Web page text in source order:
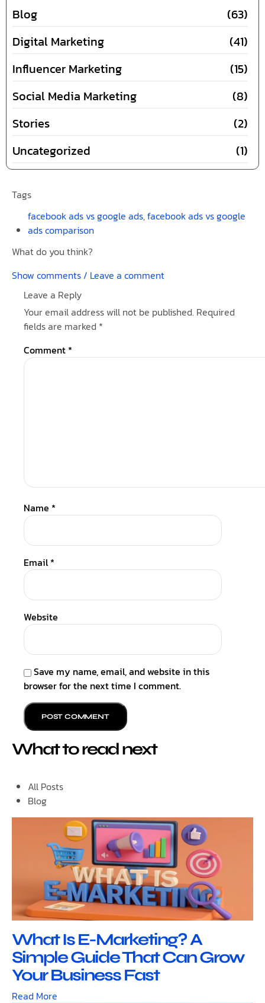
Blog
(63)
Digital Marketing
(41)
Influencer Marketing
(15)
Social Media Marketing
(8)
Stories
(2)
Uncategorized
(1)
Tags
facebook ads vs google ads,facebook ads vs google
ads comparison
What do you think?
Show comments / Leave a comment
Leave a Reply
Your email address will not be published. Required
fields are marked *
Comment *
Name *
Email*
Website
Save my name, email, and website in this
browser for the next time I comment.
What to read next
All Posts
Blog
What Is E-Marketing? A
Simple Guide That Can Grow
Your Business Fast
Read More